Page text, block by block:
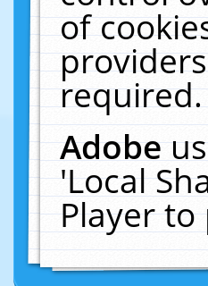
of
required.
Adobe
'Local
Player